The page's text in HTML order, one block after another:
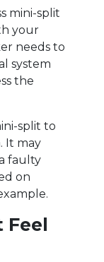
mini-split
your
needs to
system
the
split to
It may
faulty
on
Feel